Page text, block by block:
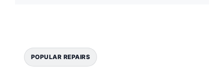
POPULAR REPAIRS